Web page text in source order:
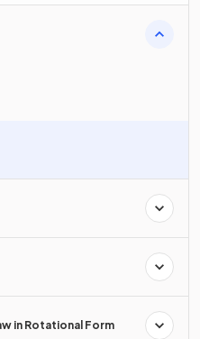
in Rotational Form